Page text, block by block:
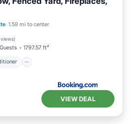
1.59 mi to center
)
1797.57 ft²
Air Conditioner
VIEW DEAL